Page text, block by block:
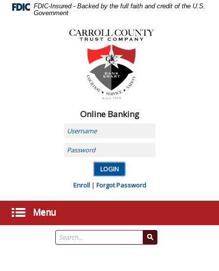
Navigation
FDIC-Insured - Backed by the full faith and credit of the U.S.
Government
County
Trust
Company,
Carrollton,
MO
Online Banking
Username
Password
Enroll| Forgot Password
Menu